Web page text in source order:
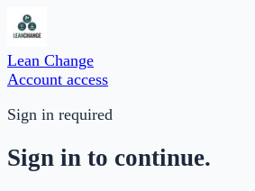
Lean Change
Account access
Sign in required
Sign in to continue.